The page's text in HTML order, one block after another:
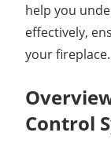
help you
effectively,
your fireplace.
Control